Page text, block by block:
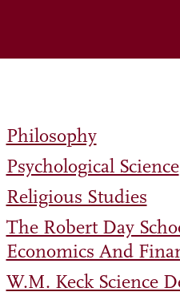
Philosophy
Psychological Science
Religious Studies
The Robert Day
Economics And
W.M. Keck Science